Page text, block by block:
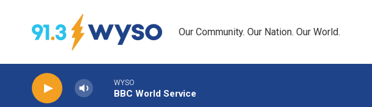
Our Community. Our Nation. Our World.
WYSO
BBC World Service